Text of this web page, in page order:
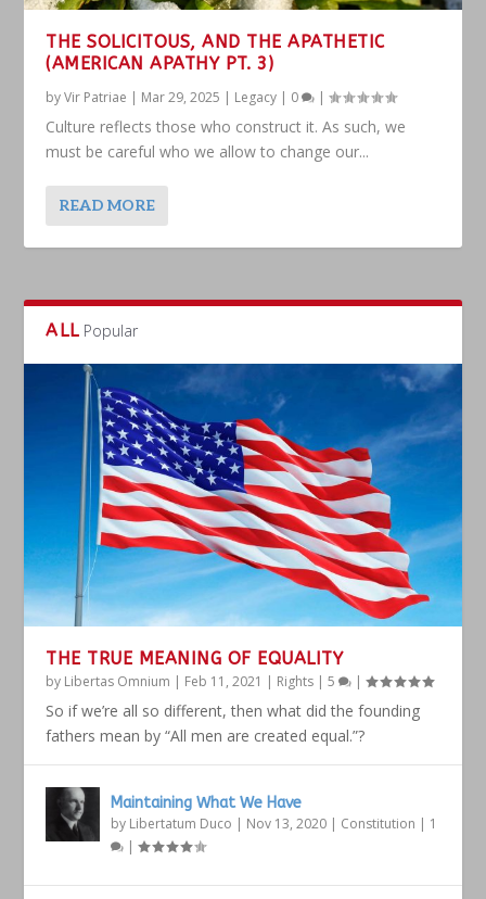
THE SOLICITOUS, AND THE APATHETIC
(AMERICAN APATHY PT. 3)
byVir Patriae | Mar 29, 2025 | Legacy | 0 |
Culture reflects those who construct it. As such, we
must be careful who we allow to change our...
READ MORE
ALL Popular
THE TRUE MEANING OF EQUALITY
by Libertas Omnium | Feb 11, 2021 | Rights |5 |
So if we’re all so different, then what did the founding
fathers mean by “All men are created equal.”?
Maintaining What We Have
by Libertatum Duco | Nov 13, 2020 | Constitution | 1
|